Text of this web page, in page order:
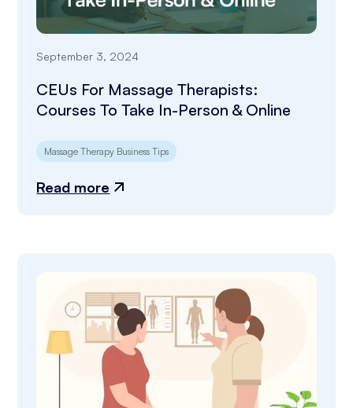
September 3, 2024
CEUs For Massage Therapists:
Courses To Take In-Person & Online
Massage Therapy Business Tips
Read more